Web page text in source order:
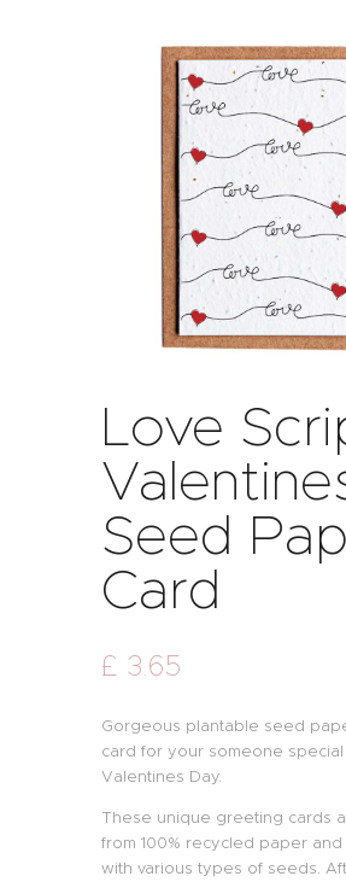
Love
Seed
Card
£ 3.65
Gorgeous plantable seed
card for your someone special
Valentines Day.
These unique greeting cards
from 100% recycled paper
with various types of seeds.